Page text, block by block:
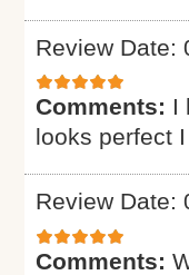
Review Date:
Comments: I
looks perfect
Review Date:
Comments: